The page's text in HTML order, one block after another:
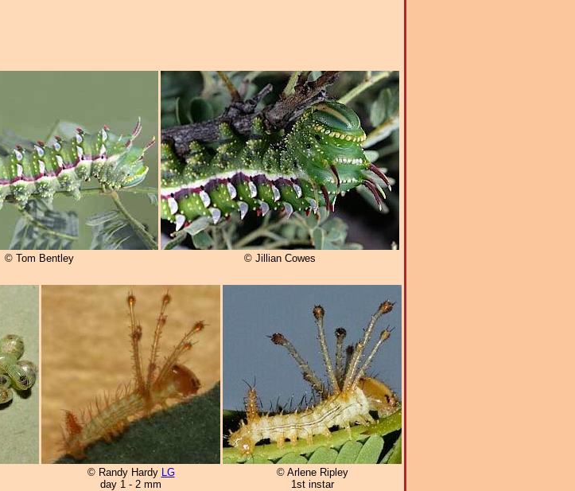
© Tom Bentley © Jillian Cowes
© Randy Hardy
LG
day 1 - 2 mm
© Arlene Ripley
1st instar